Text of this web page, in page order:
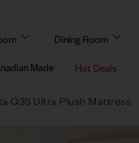
Dining Room
Made Hot Deals
Q35 Ultra Plush Mattress